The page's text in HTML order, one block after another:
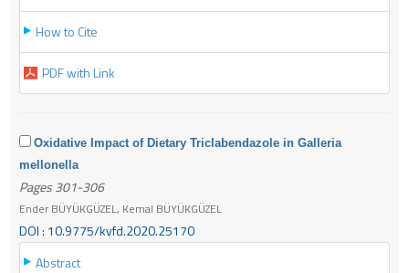
How to Cite
PDF with Link
Oxidative Impact of Dietary Triclabendazole in Galleria
mellonella
Pages 301-306
Ender BÜYÜKGÜZEL, Kemal BÜYÜKGÜZEL
DOI : 10.9775/kvfd.2020.25170
Abstract